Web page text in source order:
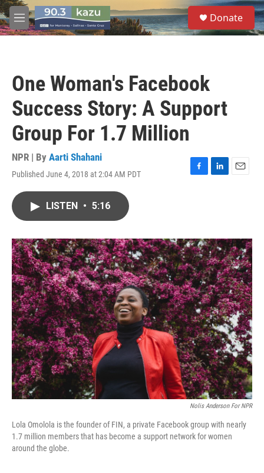
Skip to main content
M
e
S
e
a
Donate
One Woman's Facebook
Success Story: A Support
Group For 1.7 Million
NPR | By Aarti Shahani
Published June 4, 2018 at 2:04 AM PDT
F
o
k
L
I
n
E
LISTEN • 5:16
Nolis Anderson For NPR
Lola Omolola is the founder of FIN, a private Facebook group with nearly
1.7 million members that has become a support network for women
around the globe.